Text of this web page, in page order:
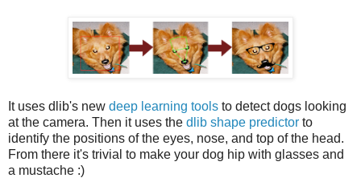
It uses dlib's new deep learning tools to detect dogs looking
at the camera. Then it uses the dlib shape predictor to
identify the positions of the eyes, nose, and top of the head.
From there it's trivial to make your dog hip with glasses and
a mustache :)